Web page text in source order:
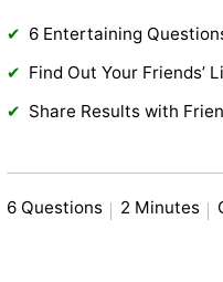
6 Entertaining
Find Out Your Friends’
Share Results with
6 Questions 2 Minutes